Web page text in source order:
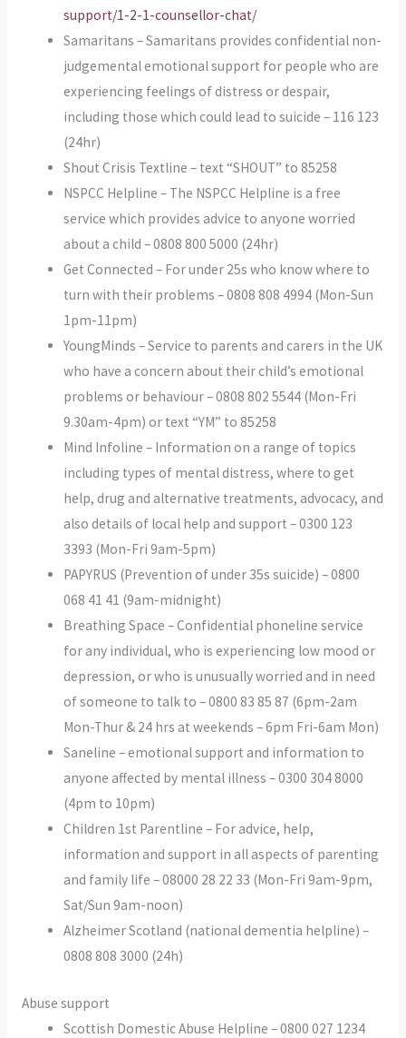
support/1-2-1-counsellor-chat/
Samaritans – Samaritans provides confidential non-
judgemental emotional support for people who are
experiencing feelings of distress or despair,
including those which could lead to suicide – 116 123
(24hr)
Shout Crisis Textline – text “SHOUT” to 85258
NSPCC Helpline – The NSPCC Helpline is a free
service which provides advice to anyone worried
about a child – 0808 800 5000 (24hr)
Get Connected – For under 25s who know where to
turn with their problems – 0808 808 4994 (Mon-Sun
1pm-11pm)
YoungMinds – Service to parents and carers in the UK
who have a concern about their child’s emotional
problems or behaviour – 0808 802 5544 (Mon-Fri
9.30am-4pm) or text “YM” to 85258
Mind Infoline – Information on a range of topics
including types of mental distress, where to get
help, drug and alternative treatments, advocacy, and
also details of local help and support – 0300 123
3393 (Mon-Fri 9am-5pm)
PAPYRUS (Prevention of under 35s suicide) – 0800
068 41 41 (9am-midnight)
Breathing Space – Confidential phoneline service
for any individual, who is experiencing low mood or
depression, or who is unusually worried and in need
of someone to talk to – 0800 83 85 87 (6pm-2am
Mon-Thur & 24 hrs at weekends – 6pm Fri-6am Mon)
Saneline – emotional support and information to
anyone affected by mental illness – 0300 304 8000
(4pm to 10pm)
Children 1st Parentline – For advice, help,
information and support in all aspects of parenting
and family life – 08000 28 22 33 (Mon-Fri 9am-9pm,
Sat/Sun 9am-noon)
Alzheimer Scotland (national dementia helpline) –
0808 808 3000 (24h)
Abuse support
Scottish Domestic Abuse Helpline – 0800 027 1234